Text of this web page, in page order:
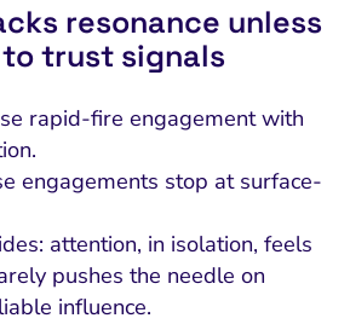
resonance unless
trust signals
rapid-fire engagement with
engagements stop at surface-
attention, in isolation, feels
pushes the needle on
influence.